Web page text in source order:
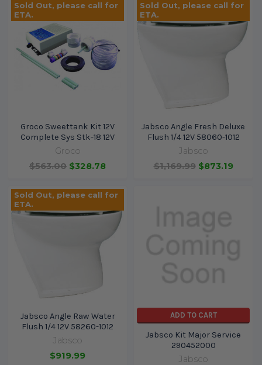
Sold Out, please call for
ETA.
Groco Sweettank Kit 12V
Complete Sys Stk-18 12V
Groco
$563.00 $328.78
Sold Out, please call for
ETA.
Jabsco Angle Fresh Deluxe
Flush 1/4 12V 58060-1012
Jabsco
$1,169.99 $873.19
Sold Out, please call for
ETA.
Jabsco Angle Raw Water
Flush 1/4 12V 58260-1012
Jabsco
$919.99
ADD TO CART
Jabsco Kit Major Service
290452000
Jabsco